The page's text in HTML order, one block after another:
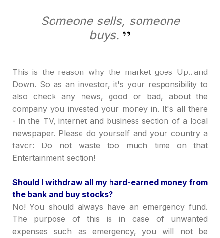
Someone sells, someone
buys.
This is the reason why the market goes Up...and
Down. So as an investor, it's your responsibility to
also check any news, good or bad, about the
company you invested your money in. It's all there
- in the TV, internet and business section of a local
newspaper. Please do yourself and your country a
favor: Do not waste too much time on that
Entertainment section!
Should I withdraw all my hard-earned money from
the bank and buy stocks?
No! You should always have an emergency fund.
The purpose of this is in case of unwanted
expenses such as emergency, you will not be